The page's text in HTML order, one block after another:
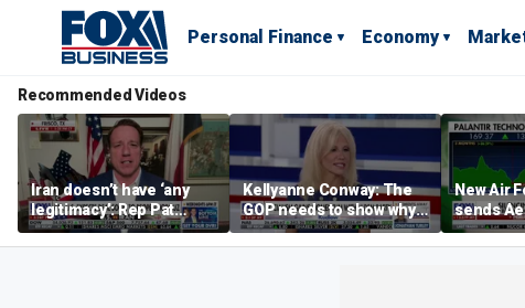
Personal Finance Economy
Recommended Videos
Iran doesn’t have ‘any
legitimacy’: Rep Pat
Fallon
Kellyanne Conway: The
GOP needs to show why
socialism is bad, not just
say it
New Air
sends
shares